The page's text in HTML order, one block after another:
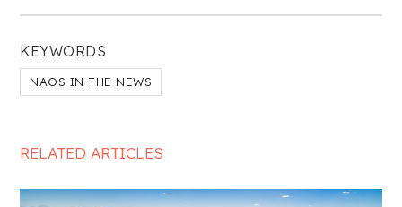
KEYWORDS
NAOS IN THE NEWS
RELATED ARTICLES